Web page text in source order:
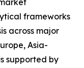
frameworks
across major
Asia-
supported by